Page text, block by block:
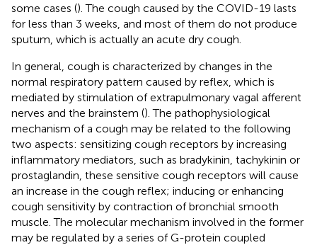
some cases (). The cough caused by the COVID-19 lasts
for less than 3 weeks, and most of them do not produce
sputum, which is actually an acute dry cough.
In general, cough is characterized by changes in the
normal respiratory pattern caused by reflex, which is
mediated by stimulation of extrapulmonary vagal afferent
nerves and the brainstem (). The pathophysiological
mechanism of a cough may be related to the following
two aspects: sensitizing cough receptors by increasing
inflammatory mediators, such as bradykinin, tachykinin or
prostaglandin, these sensitive cough receptors will cause
an increase in the cough reflex; inducing or enhancing
cough sensitivity by contraction of bronchial smooth
muscle. The molecular mechanism involved in the former
may be regulated by a series of G-protein coupled